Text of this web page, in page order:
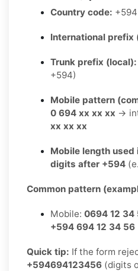
Country code: +594
International prefix
Trunk prefix (local):
+594)
Mobile pattern
0 694 xx xx xx →
xx xx xx
Mobile length used
digits after +594
Common pattern
Mobile: 0694 12 34
+594 694 12 34 56
Quick tip: If the form
+594694123456 (digits